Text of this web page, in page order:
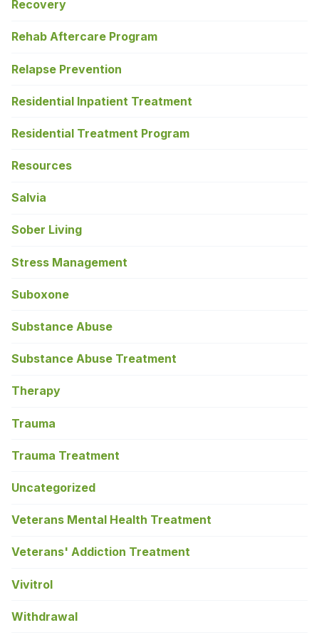
Recovery
Rehab Aftercare Program
Relapse Prevention
Residential Inpatient Treatment
Residential Treatment Program
Resources
Salvia
Sober Living
Stress Management
Suboxone
Substance Abuse
Substance Abuse Treatment
Therapy
Trauma
Trauma Treatment
Uncategorized
Veterans Mental Health Treatment
Veterans' Addiction Treatment
Vivitrol
Withdrawal